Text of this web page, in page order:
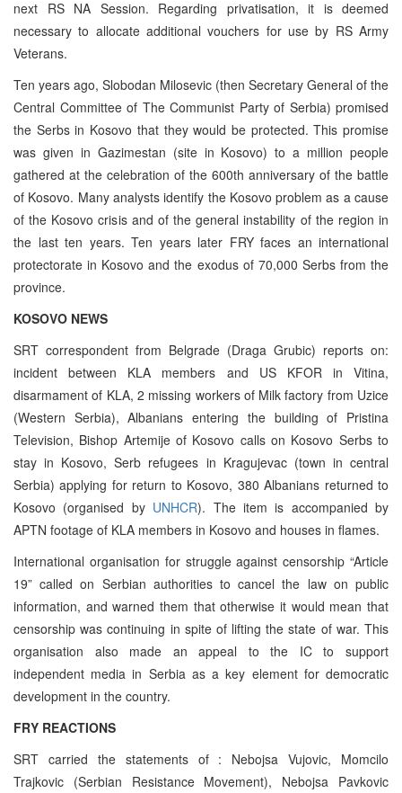
next RS NA Session. Regarding privatisation, it is deemed
necessary to allocate additional vouchers for use by RS Army
Veterans.
Ten years ago, Slobodan Milosevic (then Secretary General of the
Central Committee of The Communist Party of Serbia) promised
the Serbs in Kosovo that they would be protected. This promise
was given in Gazimestan (site in Kosovo) to a million people
gathered at the celebration of the 600th anniversary of the battle
of Kosovo. Many analysts identify the Kosovo problem as a cause
of the Kosovo crisis and of the general instability of the region in
the last ten years. Ten years later FRY faces an international
protectorate in Kosovo and the exodus of 70,000 Serbs from the
province.
KOSOVO NEWS
SRT correspondent from Belgrade (Draga Grubic) reports on:
incident between KLA members and US KFOR in Vitina,
disarmament of KLA, 2 missing workers of Milk factory from Uzice
(Western Serbia), Albanians entering the building of Pristina
Television, Bishop Artemije of Kosovo calls on Kosovo Serbs to
stay in Kosovo, Serb refugees in Kragujevac (town in central
Serbia) applying for return to Kosovo, 380 Albanians returned to
Kosovo (organised by UNHCR). The item is accompanied by
APTN footage of KLA members in Kosovo and houses in flames.
International organisation for struggle against censorship “Article
19” called on Serbian authorities to cancel the law on public
information, and warned them that otherwise it would mean that
censorship was continuing in spite of lifting the state of war. This
organisation also made an appeal to the IC to support
independent media in Serbia as a key element for democratic
development in the country.
FRY REACTIONS
SRT carried the statements of : Nebojsa Vujovic, Momcilo
Trajkovic (Serbian Resistance Movement), Nebojsa Pavkovic